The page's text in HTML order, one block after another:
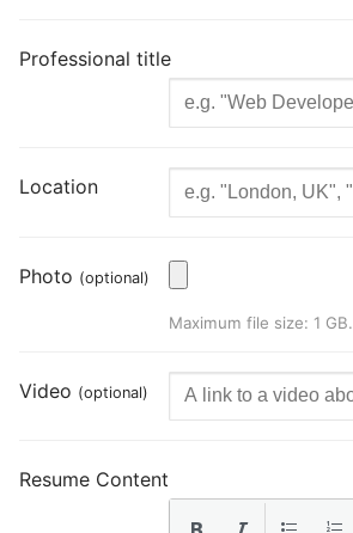
Professional title
Location
Photo (optional)
Maximum file size: 1 GB.
Video (optional)
Resume Content